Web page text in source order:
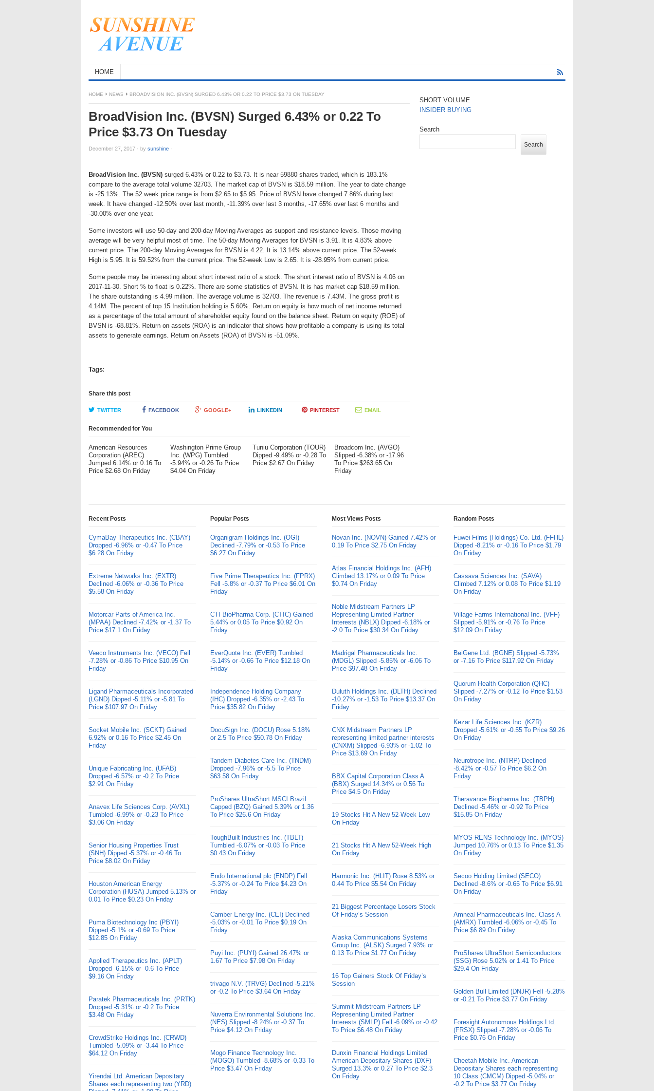
HOME
HOME NEWS BROADVISION INC. (BVSN) SURGED 6.43% OR 0.22 TO PRICE $3.73 ON TUESDAY
BroadVision Inc. (BVSN) Surged 6.43% or 0.22 To
Price $3.73 On Tuesday
December 27, 2017 · by sunshine ·
BroadVision Inc. (BVSN) surged 6.43% or 0.22 to $3.73. It is near 59880 shares traded, which is 183.1%
compare to the average total volume 32703. The market cap of BVSN is $18.59 million. The year to date change
is -25.13%. The 52 week price range is from $2.65 to $5.95. Price of BVSN have changed 7.86% during last
week. It have changed -12.50% over last month, -11.39% over last 3 months, -17.65% over last 6 months and
-30.00% over one year.
Some investors will use 50-day and 200-day Moving Averages as support and resistance levels. Those moving
average will be very helpful most of time. The 50-day Moving Averages for BVSN is 3.91. It is 4.83% above
current price. The 200-day Moving Averages for BVSN is 4.22. It is 13.14% above current price. The 52-week
High is 5.95. It is 59.52% from the current price. The 52-week Low is 2.65. It is -28.95% from current price.
Some people may be interesting about short interest ratio of a stock. The short interest ratio of BVSN is 4.06 on
2017-11-30. Short % to float is 0.22%. There are some statistics of BVSN. It is has market cap $18.59 million.
The share outstanding is 4.99 million. The average volume is 32703. The revenue is 7.43M. The gross profit is
4.14M. The percent of top 15 Institution holding is 5.60%. Return on equity is how much of net income returned
as a percentage of the total amount of shareholder equity found on the balance sheet. Return on equity (ROE) of
BVSN is -68.81%. Return on assets (ROA) is an indicator that shows how profitable a company is using its total
assets to generate earnings. Return on Assets (ROA) of BVSN is -51.09%.
Tags:
Share this post
TWITTER FACEBOOK GOOGLE+ LINKEDIN PINTEREST EMAIL
Recommended for You
American Resources
Corporation (AREC)
Jumped 6.14% or 0.16 To
Price $2.68 On Friday
Washington Prime Group
Inc. (WPG) Tumbled
-5.94% or -0.26 To Price
$4.04 On Friday
Tuniu Corporation (TOUR)
Dipped -9.49% or -0.28 To
Price $2.67 On Friday
Broadcom Inc. (AVGO)
Slipped -6.38% or -17.96
To Price $263.65 On
Friday
SHORT VOLUME
INSIDER BUYING
Search
Search
Recent Posts
CymaBay Therapeutics Inc. (CBAY)
Dropped -6.96% or -0.47 To Price
$6.28 On Friday
Extreme Networks Inc. (EXTR)
Declined -6.06% or -0.36 To Price
$5.58 On Friday
Motorcar Parts of America Inc.
(MPAA) Declined -7.42% or -1.37 To
Price $17.1 On Friday
Veeco Instruments Inc. (VECO) Fell
-7.28% or -0.86 To Price $10.95 On
Friday
Ligand Pharmaceuticals Incorporated
(LGND) Dipped -5.11% or -5.81 To
Price $107.97 On Friday
Socket Mobile Inc. (SCKT) Gained
6.92% or 0.16 To Price $2.45 On
Friday
Unique Fabricating Inc. (UFAB)
Dropped -6.57% or -0.2 To Price
$2.91 On Friday
Anavex Life Sciences Corp. (AVXL)
Tumbled -6.99% or -0.23 To Price
$3.06 On Friday
Senior Housing Properties Trust
(SNH) Dipped -5.37% or -0.46 To
Price $8.02 On Friday
Houston American Energy
Corporation (HUSA) Jumped 5.13% or
0.01 To Price $0.23 On Friday
Puma Biotechnology Inc (PBYI)
Dipped -5.1% or -0.69 To Price
$12.85 On Friday
Applied Therapeutics Inc. (APLT)
Dropped -6.15% or -0.6 To Price
$9.16 On Friday
Paratek Pharmaceuticals Inc. (PRTK)
Dropped -5.31% or -0.2 To Price
$3.48 On Friday
CrowdStrike Holdings Inc. (CRWD)
Tumbled -5.09% or -3.44 To Price
$64.12 On Friday
Yirendai Ltd. American Depositary
Shares each representing two (YRD)
Popular Posts
Organigram Holdings Inc. (OGI)
Declined -7.79% or -0.53 To Price
$6.27 On Friday
Five Prime Therapeutics Inc. (FPRX)
Fell -5.8% or -0.37 To Price $6.01 On
Friday
CTI BioPharma Corp. (CTIC) Gained
5.44% or 0.05 To Price $0.92 On
Friday
EverQuote Inc. (EVER) Tumbled
-5.14% or -0.66 To Price $12.18 On
Friday
Independence Holding Company
(IHC) Dropped -6.35% or -2.43 To
Price $35.82 On Friday
DocuSign Inc. (DOCU) Rose 5.18%
or 2.5 To Price $50.78 On Friday
Tandem Diabetes Care Inc. (TNDM)
Dropped -7.96% or -5.5 To Price
$63.58 On Friday
ProShares UltraShort MSCI Brazil
Capped (BZQ) Gained 5.39% or 1.36
To Price $26.6 On Friday
ToughBuilt Industries Inc. (TBLT)
Tumbled -6.07% or -0.03 To Price
$0.43 On Friday
Endo International plc (ENDP) Fell
-5.37% or -0.24 To Price $4.23 On
Friday
Camber Energy Inc. (CEI) Declined
-5.03% or -0.01 To Price $0.19 On
Friday
Puyi Inc. (PUYI) Gained 26.47% or
1.67 To Price $7.98 On Friday
trivago N.V. (TRVG) Declined -5.21%
or -0.2 To Price $3.64 On Friday
Nuverra Environmental Solutions Inc.
(NES) Slipped -8.24% or -0.37 To
Price $4.12 On Friday
Mogo Finance Technology Inc.
(MOGO) Tumbled -8.68% or -0.33 To
Price $3.47 On Friday
Most Views Posts
Novan Inc. (NOVN) Gained 7.42% or
0.19 To Price $2.75 On Friday
Atlas Financial Holdings Inc. (AFH)
Climbed 13.17% or 0.09 To Price
$0.74 On Friday
Noble Midstream Partners LP
Representing Limited Partner
Interests (NBLX) Dipped -6.18% or
-2.0 To Price $30.34 On Friday
Madrigal Pharmaceuticals Inc.
(MDGL) Slipped -5.85% or -6.06 To
Price $97.48 On Friday
Duluth Holdings Inc. (DLTH) Declined
-10.27% or -1.53 To Price $13.37 On
Friday
CNX Midstream Partners LP
representing limited partner interests
(CNXM) Slipped -6.93% or -1.02 To
Price $13.69 On Friday
BBX Capital Corporation Class A
(BBX) Surged 14.34% or 0.56 To
Price $4.5 On Friday
19 Stocks Hit A New 52-Week Low
On Friday
21 Stocks Hit A New 52-Week High
On Friday
Harmonic Inc. (HLIT) Rose 8.53% or
0.44 To Price $5.54 On Friday
21 Biggest Percentage Losers Stock
Of Friday’s Session
Alaska Communications Systems
Group Inc. (ALSK) Surged 7.93% or
0.13 To Price $1.77 On Friday
16 Top Gainers Stock Of Friday’s
Session
Summit Midstream Partners LP
Representing Limited Partner
Interests (SMLP) Fell -6.09% or -0.42
To Price $6.48 On Friday
Dunxin Financial Holdings Limited
American Depositary Shares (DXF)
Surged 13.3% or 0.27 To Price $2.3
On Friday
Random Posts
Fuwei Films (Holdings) Co. Ltd. (FFHL)
Dipped -8.21% or -0.16 To Price $1.79
On Friday
Cassava Sciences Inc. (SAVA)
Climbed 7.12% or 0.08 To Price $1.19
On Friday
Village Farms International Inc. (VFF)
Slipped -5.91% or -0.76 To Price
$12.09 On Friday
BeiGene Ltd. (BGNE) Slipped -5.73%
or -7.16 To Price $117.92 On Friday
Quorum Health Corporation (QHC)
Slipped -7.27% or -0.12 To Price $1.53
On Friday
Kezar Life Sciences Inc. (KZR)
Dropped -5.61% or -0.55 To Price $9.26
On Friday
Neurotrope Inc. (NTRP) Declined
-8.42% or -0.57 To Price $6.2 On
Friday
Theravance Biopharma Inc. (TBPH)
Declined -5.46% or -0.92 To Price
$15.85 On Friday
MYOS RENS Technology Inc. (MYOS)
Jumped 10.76% or 0.13 To Price $1.35
On Friday
Secoo Holding Limited (SECO)
Declined -8.6% or -0.65 To Price $6.91
On Friday
Amneal Pharmaceuticals Inc. Class A
(AMRX) Tumbled -6.06% or -0.45 To
Price $6.89 On Friday
ProShares UltraShort Semiconductors
(SSG) Rose 5.02% or 1.41 To Price
$29.4 On Friday
Golden Bull Limited (DNJR) Fell -5.28%
or -0.21 To Price $3.77 On Friday
Foresight Autonomous Holdings Ltd.
(FRSX) Slipped -7.28% or -0.06 To
Price $0.76 On Friday
Cheetah Mobile Inc. American
Depositary Shares each representing
10 Class (CMCM) Dipped -5.04% or
-0.2 To Price $3.77 On Friday